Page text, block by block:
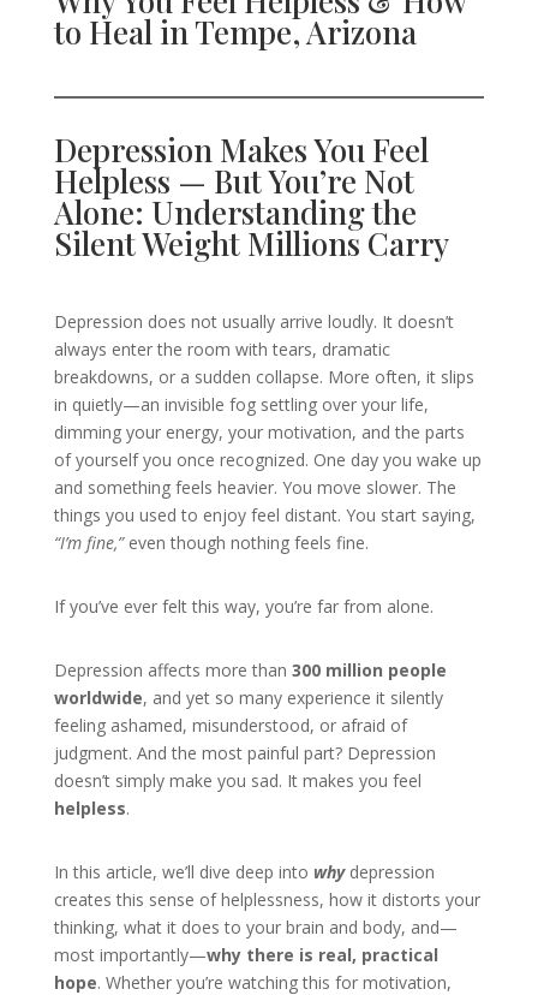
to Heal in Tempe, Arizona
Depression Makes You Feel
Helpless — But You’re Not
Alone: Understanding the
Silent Weight Millions Carry
Depression does not usually arrive loudly. It doesn’t
always enter the room with tears, dramatic
breakdowns, or a sudden collapse. More often, it slips
in quietly—an invisible fog settling over your life,
dimming your energy, your motivation, and the parts
of yourself you once recognized. One day you wake up
and something feels heavier. You move slower. The
things you used to enjoy feel distant. You start saying,
“I’m fine,”even though nothing feels fine.
If you’ve ever felt this way, you’re far from alone.
Depression affects more than 300 million people
worldwide, and yet so many experience it silently
feeling ashamed, misunderstood, or afraid of
judgment. And the most painful part? Depression
doesn’t simply make you sad. It makes you feel
helpless.
In this article, we’ll dive deep into whydepression
creates this sense of helplessness, how it distorts your
thinking, what it does to your brain and body, and—
most importantly—why there is real, practical
hope. Whether you’re watching this for motivation,